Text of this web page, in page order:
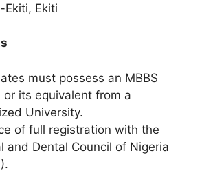
Ekiti, Ekiti
must possess an MBBS
or its equivalent from a
University.
of full registration with the
and Dental Council of Nigeria